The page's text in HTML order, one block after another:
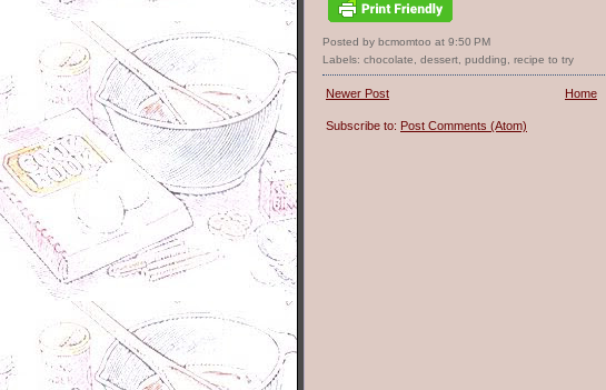
Posted by bcmomtoo at 9:50 PM
Labels: chocolate dessert pudding recipe to try
Newer Post Home
Subscribe to: Post Comments (Atom)